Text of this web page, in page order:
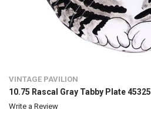
VINTAGE PAVILION
10.75 Rascal Gray Tabby Plate 45325
Write a Review